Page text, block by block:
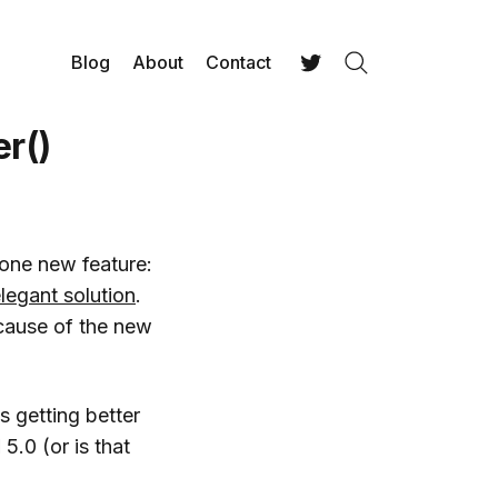
Blog About Contact
new feature:
solution.
of the new
getting better
5.0 (or is that